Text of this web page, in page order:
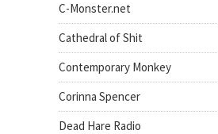
C-Monster.net
Cathedral of Shit
Contemporary Monkey
Corinna Spencer
Dead Hare Radio